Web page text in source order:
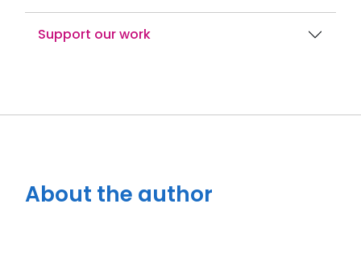
Support our work
About the author